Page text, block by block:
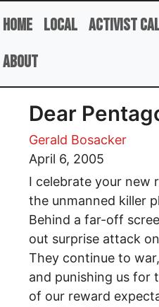
Home Local Activist
About
Dear
Gerald Bosacker
April 6, 2005
I celebrate your new
the unmanned killer
Behind a far-off
out surprise attack
They continue to
and punishing us for
of our reward